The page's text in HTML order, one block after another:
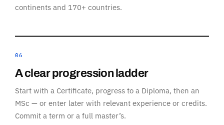
continents and 170+ countries.
06
A clear progression ladder
Start with a Certificate, progress to a Diploma, then an
MSc — or enter later with relevant experience or credits.
Commit a term or a full master’s.